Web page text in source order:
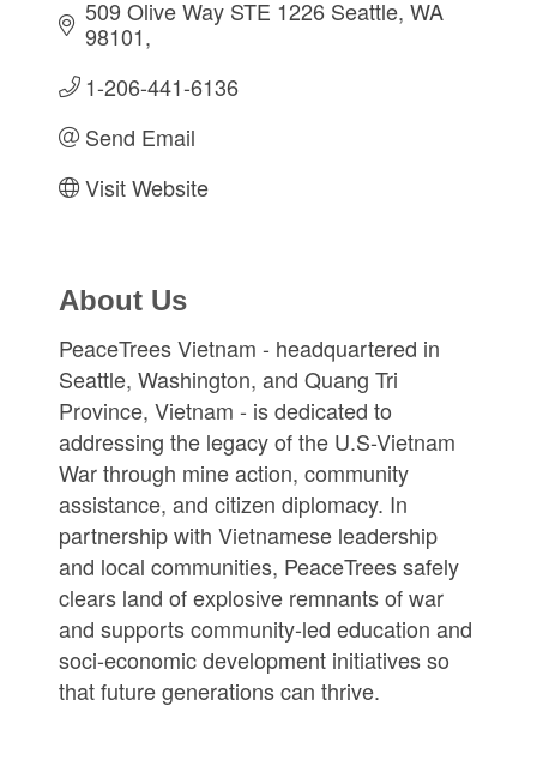
509 Olive Way STE 1226 Seattle WA
98101
1-206-441-6136
Send Email
Visit Website
About Us
PeaceTrees Vietnam - headquartered in
Seattle, Washington, and Quang Tri
Province, Vietnam - is dedicated to
addressing the legacy of the U.S-Vietnam
War through mine action, community
assistance, and citizen diplomacy. In
partnership with Vietnamese leadership
and local communities, PeaceTrees safely
clears land of explosive remnants of war
and supports community-led education and
soci-economic development initiatives so
that future generations can thrive.